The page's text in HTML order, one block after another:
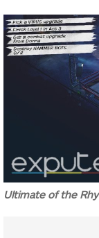
Ultimate of the